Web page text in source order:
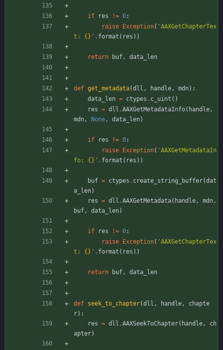
if res != 0:
raise
Exception( ' AAXGetChapterTex
t: {} ' . format ( res ) )
return buf, data_len
def get_metadata(dll , handle, mdn) :
data_len = ctypes . c_uint ( )
res = dll .AAXGetMetadataInfo( handle,
mdn, None, data_len)
if res != 0:
raise
Exception( ' AAXGetMetadataIn
fo: {} ' . format ( res ) )
buf = ctypes . create_string_buffer(dat
a_len)
res = dll .AAXGetMetadata( handle, mdn,
buf, data_len)
if res != 0:
raise
Exception( ' AAXGetChapterTex
t: {} ' . format ( res ) )
return buf, data_len
def seek_to_chapter(dll , handle,
chapte
r) :
res = dll .AAXSeekToChapter( handle,
ch
apter)